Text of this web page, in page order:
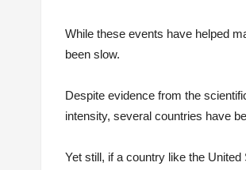
While these events have helped
been slow.
Despite evidence from the
intensity, several countries have
Yet still, if a country like the